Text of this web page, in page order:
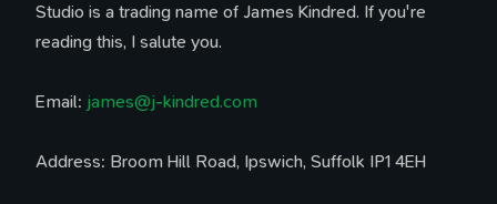
Studio is a trading name of James Kindred. If you're
reading this, I salute you.
Email: james@j-kindred.com
Address: Broom Hill Road, Ipswich, Suffolk IP1 4EH